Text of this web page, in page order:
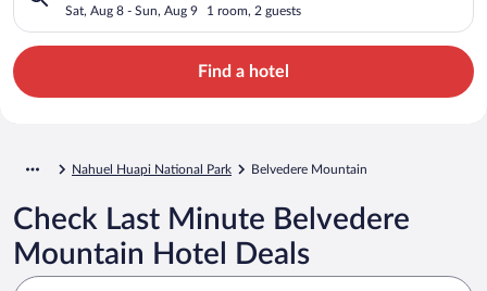
Sat, Aug 8 - Sun, Aug 9 1 room, 2 guests
Find a hotel
Nahuel Huapi National Park Belvedere Mountain
Check Last Minute Belvedere
Mountain Hotel Deals